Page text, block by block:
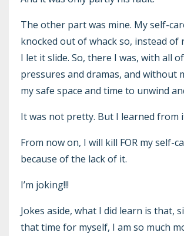
The other part was mine. My self-
knocked out of whack so, instead of
I let it slide. So, there I was, with all
pressures and dramas, and without
my safe space and time to unwind
It was not pretty. But I learned from
From now on, I will kill FOR my self-
because of the lack of it.
I’m joking!!!
Jokes aside, what I did learn is that,
that time for myself, I am so much